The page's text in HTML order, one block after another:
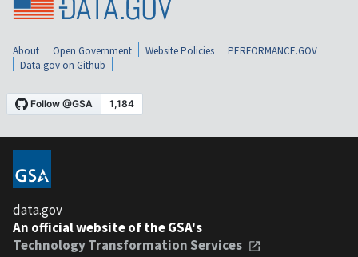
About Open Government Website Policies
PERFORMANCE.GOV
Data.gov on Github
data.gov
An official website of the GSA's
Technology Transformation Services